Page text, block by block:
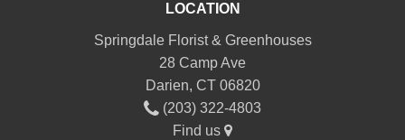
LOCATION
Springdale Florist & Greenhouses
28 Camp Ave
Darien, CT 06820
(203) 322-4803
Find us